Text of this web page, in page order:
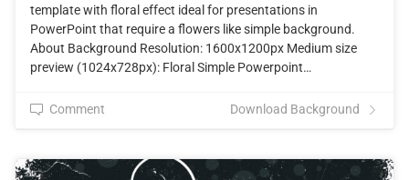
template with floral effect ideal for presentations in
PowerPoint that require a flowers like simple background.
About Background Resolution: 1600x1200px Medium size
preview (1024x728px): Floral Simple Powerpoint…
Comment Download Background